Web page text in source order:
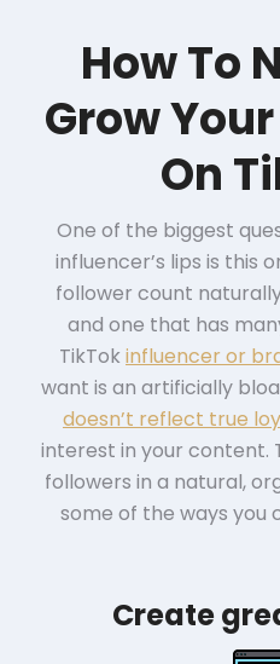
How To
Grow
On
One of the biggest
influencer’s lips is this
follower count
and one that has
TikTok influencer or
want is an artificially
doesn’t reflect true
interest in your content.
followers in a natural,
some of the ways you
Create